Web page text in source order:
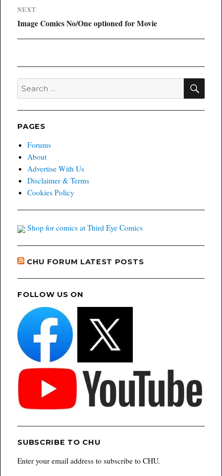
NEXT
Next
Image Comics No/One optioned for Movie
Search
PAGES
Forums
About
Advertise With Us
Disclaimer & Terms
Cookies Policy
Shop for comics at Third Eye Comics
CHU FORUM LATEST POSTS
FOLLOW US ON
SUBSCRIBE TO CHU
Enter your email address to subscribe to CHU.